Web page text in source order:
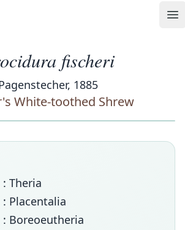
fischeri
1885
White-toothed Shrew
: Theria
: Placentalia
: Boreoeutheria